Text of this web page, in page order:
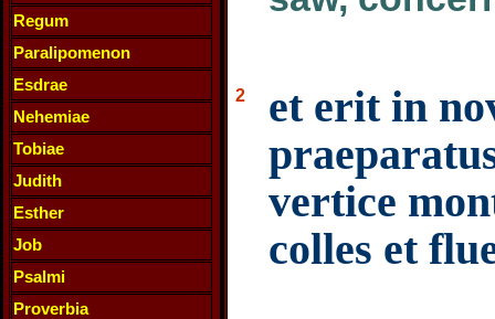
Regum
Paralipomenon
Esdrae
Nehemiae
Tobiae
Judith
Esther
Job
Psalmi
Proverbia
2
et erit in
vertice
colles et